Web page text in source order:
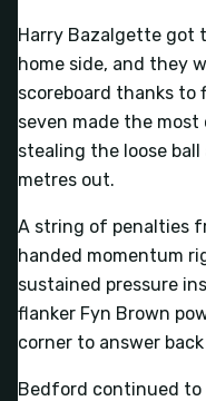
Harry Bazalgette got
home side, and they
scoreboard thanks to
seven made the
stealing the loose
metres out.
A string of penalties
handed momentum
sustained pressure
flanker Fyn Brown
corner to answer
Bedford continued to